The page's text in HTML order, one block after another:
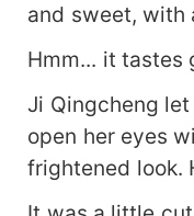
and sweet, with
Hmm... it tastes
Ji Qingcheng
open her eyes
frightened look.